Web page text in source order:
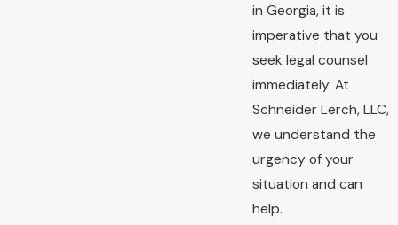
in Georgia, it is
imperative that you
seek legal counsel
immediately. At
Schneider Lerch, LLC,
we understand the
urgency of your
situation and can
help.